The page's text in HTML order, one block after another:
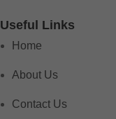
Useful Links
Home
About Us
Contact Us